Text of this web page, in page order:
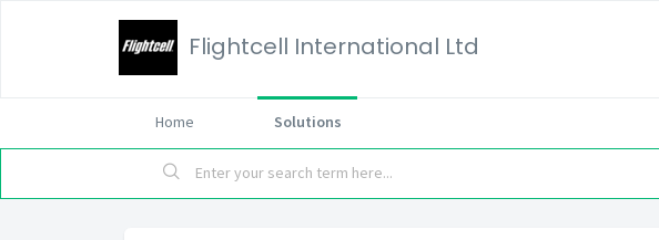
Flightcell International Ltd
Home Solutions